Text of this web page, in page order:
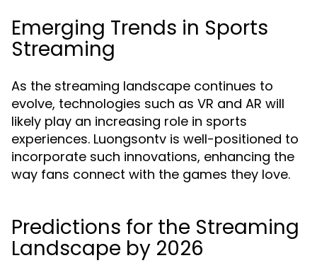
Emerging Trends in Sports
Streaming
As the streaming landscape continues to
evolve, technologies such as VR and AR will
likely play an increasing role in sports
experiences. Luongsontv is well-positioned to
incorporate such innovations, enhancing the
way fans connect with the games they love.
Predictions for the Streaming
Landscape by 2026